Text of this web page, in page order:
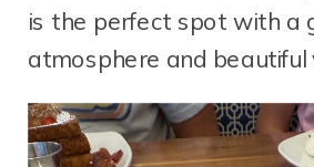
is the perfect spot with a
atmosphere and beautiful